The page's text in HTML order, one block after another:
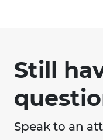
Still
Speak to an